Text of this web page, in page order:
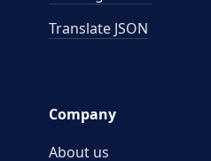
Translate JSON
Company
About us